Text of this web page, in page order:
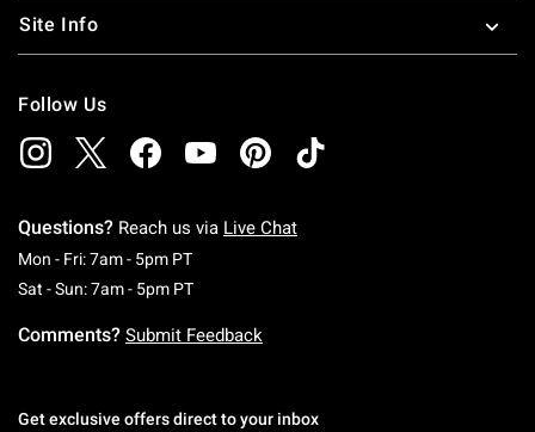
Site Info
Follow Us
Questions? Reach us via Live Chat
Mon - Fri: 7am - 5pm PTMonday To Friday: 7 AM To 5 PM Pacific Time
Sat - Sun: 7am - 5pm PTSaturday To Sunday: 7 AM To 5 PM Pacific
Comments? Submit Feedback
Get exclusive offers direct to your inbox